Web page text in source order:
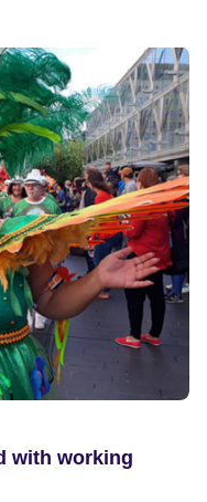
with working